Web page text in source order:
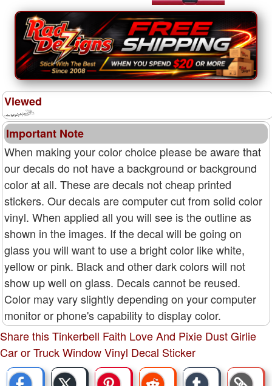
Viewed
Important Note
When making your color choice please be aware that
our decals do not have a background or background
color at all. These are decals not cheap printed
stickers. Our decals are computer cut from solid color
vinyl. When applied all you will see is the outline as
shown in the images. If the decal will be going on
glass you will want to use a bright color like white,
yellow or pink. Black and other dark colors will not
show up well on glass. Decals cannot be reused.
Color may vary slightly depending on your computer
monitor or phone's capability to display color.
Share this Tinkerbell Faith Love And Pixie Dust Girlie
Car or Truck Window Vinyl Decal Sticker